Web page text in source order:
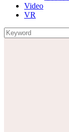
Video
VR